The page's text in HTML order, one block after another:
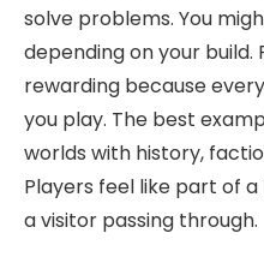
solve problems. You
depending on your
rewarding because
you play. The best
worlds with history,
Players feel like part of
a visitor passing through.